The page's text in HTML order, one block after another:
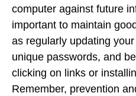
computer against future
important to maintain
as regularly updating
unique passwords, and
clicking on links or
Remember, prevention